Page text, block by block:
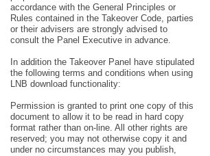
accordance with the General Principles or
Rules contained in the Takeover Code, parties
or their advisers are strongly advised to
consult the Panel Executive in advance.
In addition the Takeover Panel have stipulated
the following terms and conditions when using
LNB download functionality:
Permission is granted to print one copy of this
document to allow it to be read in hard copy
format rather than on-line. All other rights are
reserved; you may not otherwise copy it and
under no circumstances may you publish,